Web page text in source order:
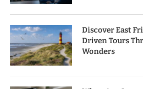
Discover East
Driven Tours
Wonders